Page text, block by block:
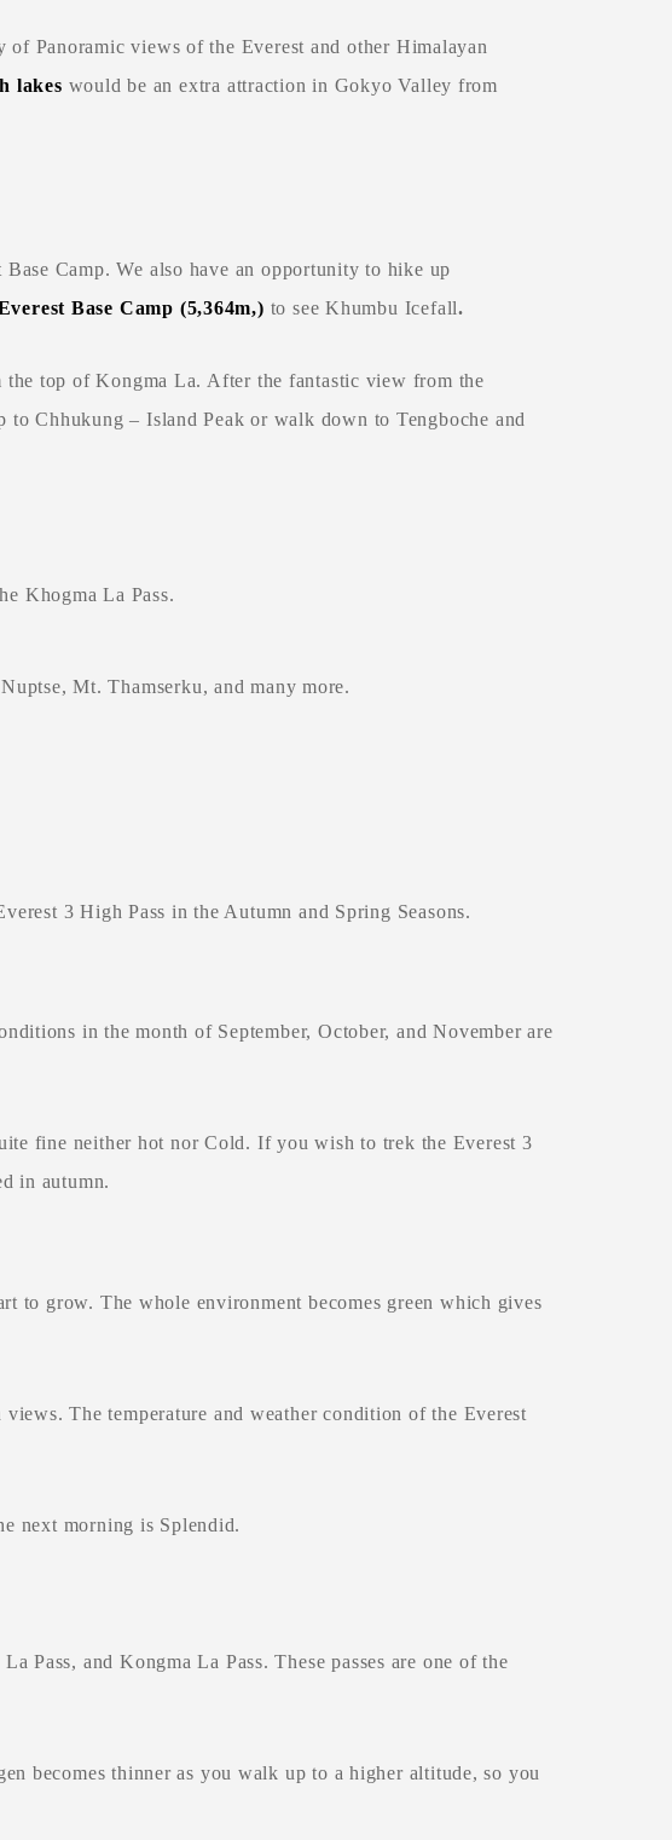
Panoramic views of the Everest and other Himalayan
lakes would be an extra attraction in Gokyo Valley from
Base Camp. We also have an opportunity to hike up
Base Camp (5,364m,) to see Khumbu Icefall.
the top of Kongma La. After the fantastic view from the
Chhukung – Island Peak or walk down to Tengboche and
Khogma La Pass.
Mt. Thamserku, and many more.
3 High Pass in the Autumn and Spring Seasons.
in the month of September, October, and November are
fine neither hot nor Cold. If you wish to trek the Everest 3
in autumn.
to grow. The whole environment becomes green which gives
The temperature and weather condition of the Everest
next morning is Splendid.
Pass, and Kongma La Pass. These passes are one of the
becomes thinner as you walk up to a higher altitude, so you